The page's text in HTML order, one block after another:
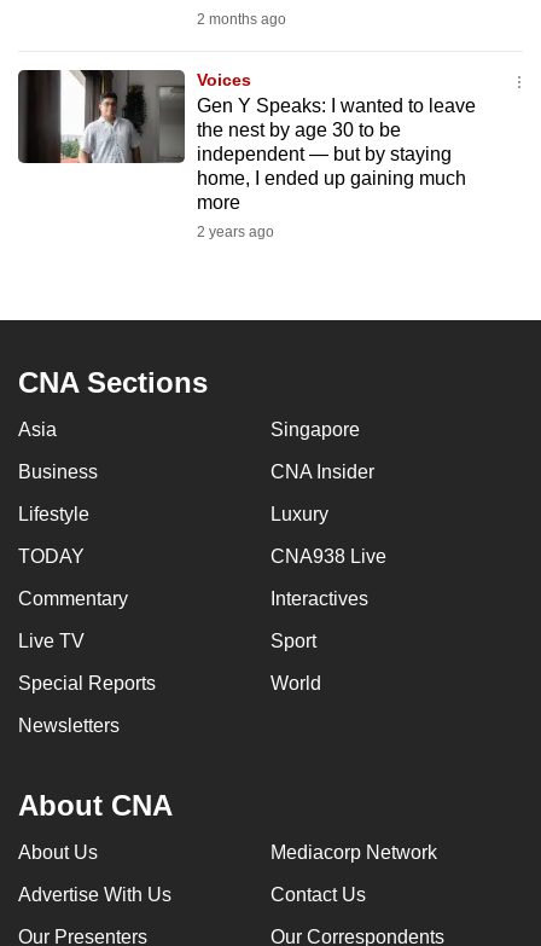
2 months ago
Voices
Gen Y Speaks: I wanted to leave
the nest by age 30 to be
independent — but by staying
home, I ended up gaining much
more
2 years ago
CNA Sections
Asia Singapore
Business CNA Insider
Lifestyle Luxury
TODAY CNA938 Live
Commentary Interactives
Live TV Sport
Special Reports World
Newsletters
About CNA
About Us Mediacorp Network
Advertise With Us Contact Us
Our Presenters Our Correspondents
your
experience
with
CNA
best
it
To
upgrade
to
supported
browser
the
finest
download
the